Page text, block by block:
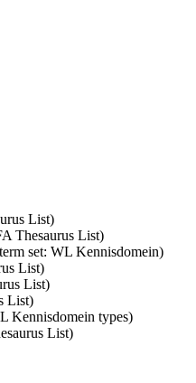
List)
Thesaurus List)
set: WL Kennisdomein)
List)
List)
List)
Kennisdomein types)
List)